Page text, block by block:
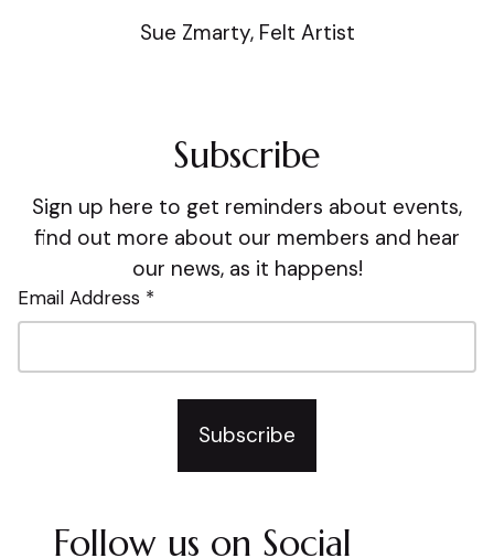
Sue Zmarty, Felt Artist
Subscribe
Sign up here to get reminders about events,
find out more about our members and hear
our news, as it happens!
Email Address *
Subscribe
Follow us on Social